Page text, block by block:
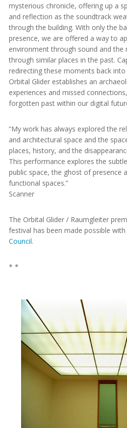
mysterious chronicle, offering up a
and reflection as the soundtrack
through the building. With only the
presence, we are offered a way to
environment through sound and the
through similar places in the past.
redirecting these moments back
Orbital Glider establishes an
experiences and missed
forgotten past within our digital
“My work has always explored the
and architectural space and the
places, history, and the
This performance explores the
public space, the ghost of presence
functional spaces.”
Scanner
The Orbital Glider / Raumgleiter
festival has been made possible
Council.
* *